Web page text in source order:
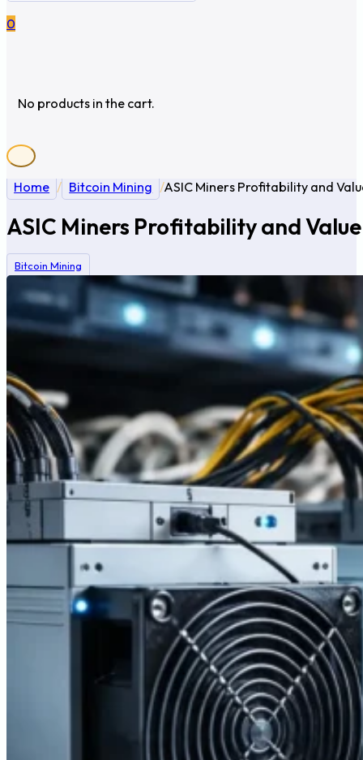
0
No products in the cart.
Home / Bitcoin Mining /ASIC Miners Profitability and
ASIC Miners Profitability and
Bitcoin Mining